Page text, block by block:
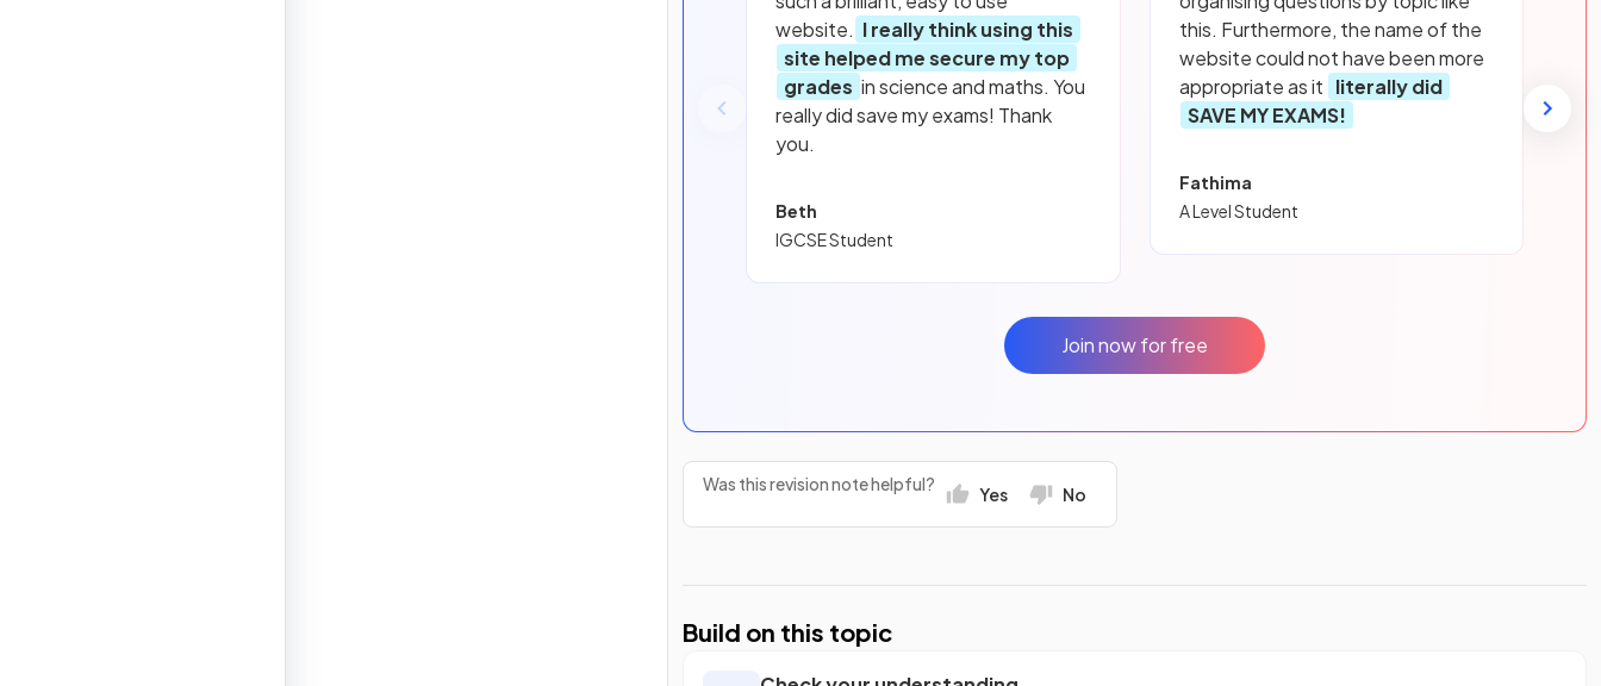
website. I really think using this
site helped me secure my top
grades in science and maths. You
really did save my exams! Thank
you.
Beth
IGCSE Student
this. Furthermore, the name of the
website could not have been more
appropriate as it literally did
SAVE MY EXAMS!
Fathima
A Level Student
Join now for free
Was this revision note helpful? Yes No
Build on this topic